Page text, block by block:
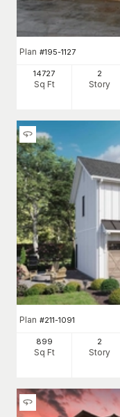
Plan #195-1127
14727
Sq Ft
2
Story
Plan #211-1091
899
Sq Ft
2
Story